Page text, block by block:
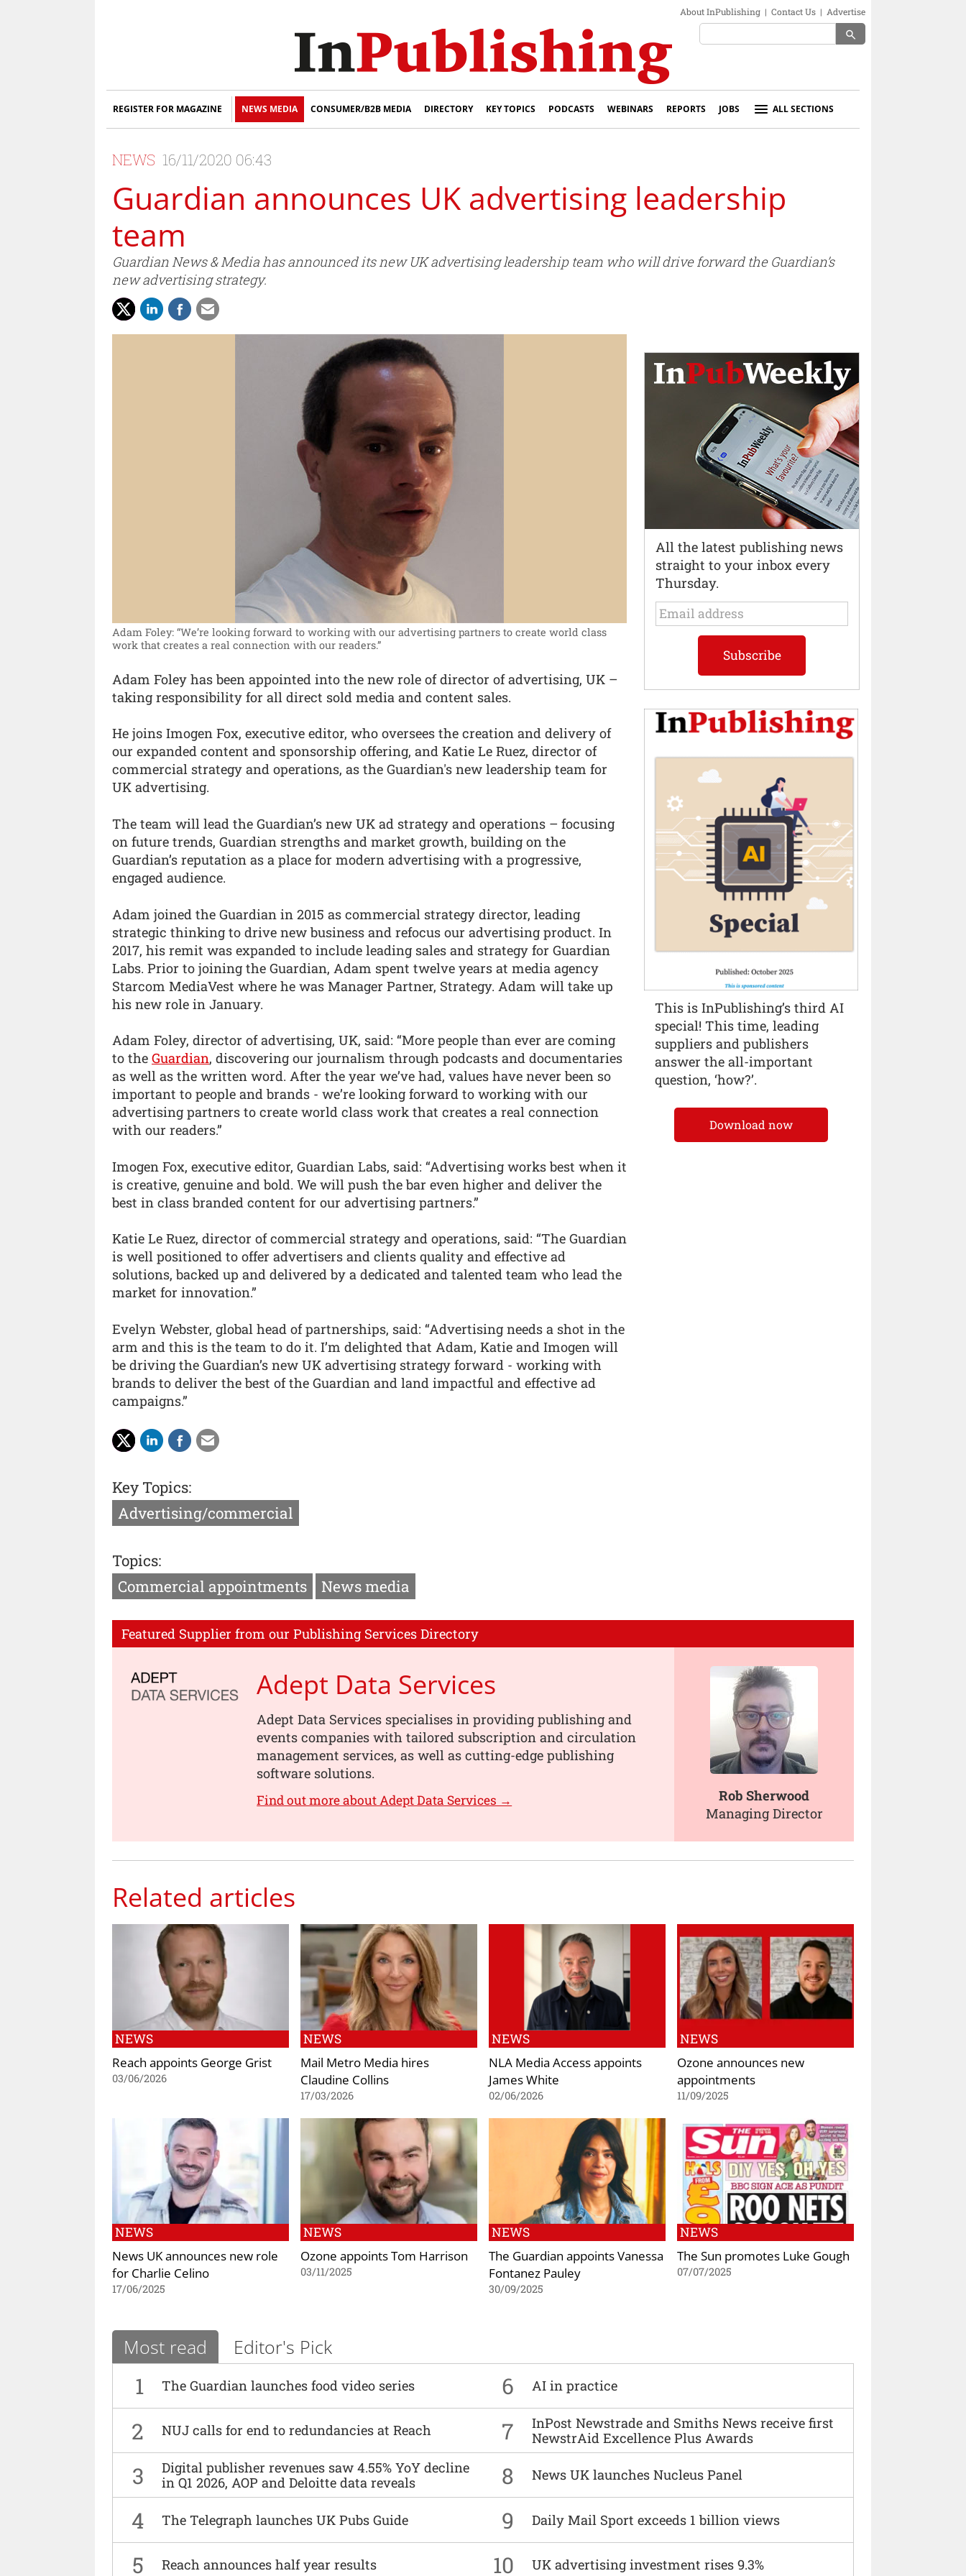
About InPublishing | Contact Us | Advertise
search
REGISTER FOR MAGAZINE NEWS MEDIA CONSUMER/B2B MEDIA DIRECTORY KEY TOPICS PODCASTS WEBINARS REPORTS JOBS ALL SECTIONS
NEWS 16/11/2020 06:43
Guardian announces UK advertising leadership
team
Guardian News & Media has announced its new UK advertising leadership team who will drive forward the Guardian’s
new advertising strategy.
Adam Foley: “We’re looking forward to working with our advertising partners to create world class
work that creates a real connection with our readers.”
Adam Foley has been appointed into the new role of director of advertising, UK –
taking responsibility for all direct sold media and content sales.
He joins Imogen Fox, executive editor, who oversees the creation and delivery of
our expanded content and sponsorship offering, and Katie Le Ruez, director of
commercial strategy and operations, as the Guardian's new leadership team for
UK advertising.
The team will lead the Guardian’s new UK ad strategy and operations – focusing
on future trends, Guardian strengths and market growth, building on the
Guardian’s reputation as a place for modern advertising with a progressive,
engaged audience.
Adam joined the Guardian in 2015 as commercial strategy director, leading
strategic thinking to drive new business and refocus our advertising product. In
2017, his remit was expanded to include leading sales and strategy for Guardian
Labs. Prior to joining the Guardian, Adam spent twelve years at media agency
Starcom MediaVest where he was Manager Partner, Strategy. Adam will take up
his new role in January.
Adam Foley, director of advertising, UK, said: “More people than ever are coming
to the Guardian, discovering our journalism through podcasts and documentaries
as well as the written word. After the year we’ve had, values have never been so
important to people and brands - we’re looking forward to working with our
advertising partners to create world class work that creates a real connection
with our readers.”
Imogen Fox, executive editor, Guardian Labs, said: “Advertising works best when it
is creative, genuine and bold. We will push the bar even higher and deliver the
best in class branded content for our advertising partners.”
Katie Le Ruez, director of commercial strategy and operations, said: “The Guardian
is well positioned to offer advertisers and clients quality and effective ad
solutions, backed up and delivered by a dedicated and talented team who lead the
market for innovation.”
Evelyn Webster, global head of partnerships, said: “Advertising needs a shot in the
arm and this is the team to do it. I’m delighted that Adam, Katie and Imogen will
be driving the Guardian’s new UK advertising strategy forward - working with
brands to deliver the best of the Guardian and land impactful and effective ad
campaigns.”
Key Topics:
Advertising/commercial
Topics:
Commercial appointments
News media
Featured Supplier from our Publishing Services Directory
Adept Data Services
Adept Data Services specialises in providing publishing and
events companies with tailored subscription and circulation
management services, as well as cutting-edge publishing
software solutions.
Find out more about Adept Data Services →
Rob Sherwood
Managing Director
Related articles
NEWS
Reach appoints George Grist
03/06/2026
NEWS
Mail Metro Media hires
Claudine Collins
17/03/2026
NEWS
NLA Media Access appoints
James White
02/06/2026
NEWS
Ozone announces new
appointments
11/09/2025
NEWS
News UK announces new role
for Charlie Celino
17/06/2025
NEWS
Ozone appoints Tom Harrison
03/11/2025
NEWS
The Guardian appoints Vanessa
Fontanez Pauley
30/09/2025
NEWS
The Sun promotes Luke Gough
07/07/2025
Most read Editor's Pick
1 The Guardian launches food video series 6 AI in practice
2 NUJ calls for end to redundancies at Reach 7
InPost Newstrade and Smiths News receive first
NewstrAid Excellence Plus Awards
3
Digital publisher revenues saw 4.55% YoY decline
in Q1 2026, AOP and Deloitte data reveals
8 News UK launches Nucleus Panel
4 The Telegraph launches UK Pubs Guide 9 Daily Mail Sport exceeds 1 billion views
5 Reach announces half year results 10 UK advertising investment rises 9.3%
All the latest publishing news
straight to your inbox every
Thursday.
This is InPublishing’s third AI
special! This time, leading
suppliers and publishers
answer the all-important
question, ‘how?’.
Download now